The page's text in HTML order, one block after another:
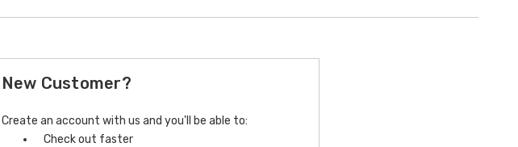
New Customer?
Create an account with us and you'll be able to:
Check out faster